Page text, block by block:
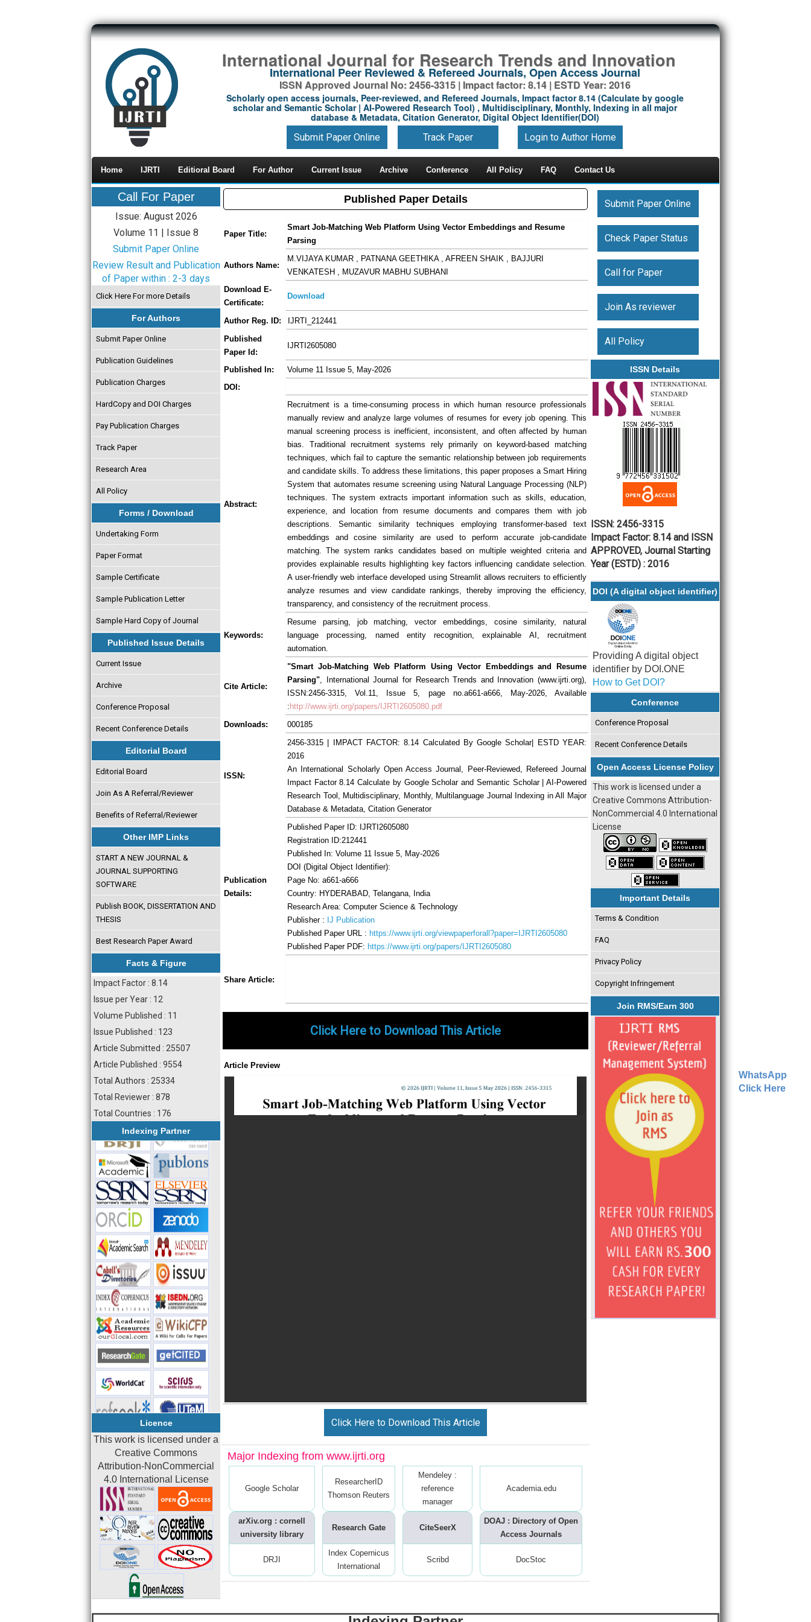
International Journal for Research Trends and Innovation
International Peer Reviewed & Refereed Journals, Open Access Journal
ISSN Approved Journal No: 2456-3315 | Impact factor: 8.14 | ESTD Year: 2016
Scholarly open access journals, Peer-reviewed, and Refereed Journals, Impact factor 8.14 (Calculate by google
scholar and Semantic Scholar | AI-Powered Research Tool) , Multidisciplinary, Monthly, Indexing in all major
database & Metadata, Citation Generator, Digital Object Identifier(DOI)
Submit Paper Online Track Paper Login to Author Home
Home IJRTI Editioral Board For Author Current Issue Archive Conference All Policy FAQ Contact Us
Call For Paper
Issue: August 2026
Volume 11 | Issue 8
Submit Paper Online
Review Result and Publication
of Paper within : 2-3 days
Click Here For more Details
For Authors
Submit Paper Online
Publication Guidelines
Publication Charges
HardCopy and DOI Charges
Pay Publication Charges
Track Paper
Research Area
All Policy
Forms / Download
Undertaking Form
Paper Format
Sample Certificate
Sample Publication Letter
Sample Hard Copy of Journal
Published Issue Details
Current Issue
Archive
Conference Proposal
Recent Conference Details
Editorial Board
Editorial Board
Join As A Referral/Reviewer
Benefits of Referral/Reviewer
Other IMP Links
START A NEW JOURNAL &
JOURNAL SUPPORTING
SOFTWARE
Publish BOOK, DISSERTATION AND
THESIS
Best Research Paper Award
Facts & Figure
Impact Factor : 8.14
Issue per Year : 12
Volume Published : 11
Issue Published : 123
Article Submitted : 25507
Article Published : 9554
Total Authors : 25334
Total Reviewer : 878
Total Countries : 176
Indexing Partner
Licence
This work is licensed under a
Creative Commons
Attribution-NonCommercial
4.0 International License
Published Paper Details
Paper Title:
Smart Job-Matching Web Platform Using Vector Embeddings and Resume
Parsing
Authors Name:
M.VIJAYA KUMAR , PATNANA GEETHIKA , AFREEN SHAIK , BAJJURI
VENKATESH , MUZAVUR MABHU SUBHANI
Download E-
Certificate:
Download
Author Reg. ID:
IJRTI_212441
Published
Paper Id:
IJRTI2605080
Published In:
Volume 11 Issue 5, May-2026
DOI:
Abstract:
Recruitment is a time-consuming process in which human resource professionals
manually review and analyze large volumes of resumes for every job opening. This
manual screening process is inefficient, inconsistent, and often affected by human
bias. Traditional recruitment systems rely primarily on keyword-based matching
techniques, which fail to capture the semantic relationship between job requirements
and candidate skills. To address these limitations, this paper proposes a Smart Hiring
System that automates resume screening using Natural Language Processing (NLP)
techniques. The system extracts important information such as skills, education,
experience, and location from resume documents and compares them with job
descriptions. Semantic similarity techniques employing transformer-based text
embeddings and cosine similarity are used to perform accurate job-candidate
matching. The system ranks candidates based on multiple weighted criteria and
provides explainable results highlighting key factors influencing candidate selection.
A user-friendly web interface developed using Streamlit allows recruiters to efficiently
analyze resumes and view candidate rankings, thereby improving the efficiency,
transparency, and consistency of the recruitment process.
Keywords:
Resume parsing, job matching, vector embeddings, cosine similarity, natural
language processing, named entity recognition, explainable AI, recruitment
automation.
Cite Article:
"Smart Job-Matching Web Platform Using Vector Embeddings and Resume
Parsing", International Journal for Research Trends and Innovation (www.ijrti.org),
ISSN:2456-3315, Vol.11, Issue 5, page no.a661-a666, May-2026, Available
: http://www.ijrti.org/papers/IJRTI2605080.pdf
Downloads:
000185
ISSN:
2456-3315 | IMPACT FACTOR: 8.14 Calculated By Google Scholar| ESTD YEAR:
2016
An International Scholarly Open Access Journal, Peer-Reviewed, Refereed Journal
Impact Factor 8.14 Calculate by Google Scholar and Semantic Scholar | AI-Powered
Research Tool, Multidisciplinary, Monthly, Multilanguage Journal Indexing in All Major
Database & Metadata, Citation Generator
Publication
Details:
Published Paper ID: IJRTI2605080
Registration ID:212441
Published In: Volume 11 Issue 5, May-2026
DOI (Digital Object Identifier):
Page No: a661-a666
Country: HYDERABAD, Telangana, India
Research Area: Computer Science & Technology
Publisher : IJ Publication
Published Paper URL : https://www.ijrti.org/viewpaperforall?paper=IJRTI2605080
Published Paper PDF: https://www.ijrti.org/papers/IJRTI2605080
Share Article:
Click Here to Download This Article
Article Preview
Click Here to Download This Article
Major Indexing from www.ijrti.org
Google Scholar
ResearcherID
Thomson Reuters
Mendeley :
reference
manager
Academia.edu
arXiv.org : cornell
university library
Research Gate CiteSeerX
DOAJ : Directory of Open
Access Journals
DRJI
Index Copernicus
International
Scribd DocStoc
Submit Paper Online
Check Paper Status
Call for Paper
Join As reviewer
All Policy
ISSN Details
ISSN: 2456-3315
Impact Factor: 8.14 and ISSN
APPROVED, Journal Starting
Year (ESTD) : 2016
DOI (A digital object identifier)
Providing A digital object
identifier by DOI.ONE
How to Get DOI?
Conference
Conference Proposal
Recent Conference Details
Open Access License Policy
This work is licensed under a
Creative Commons Attribution-
NonCommercial 4.0 International
License
Important Details
Terms & Condition
FAQ
Privacy Policy
Copyright Infringement
Join RMS/Earn 300
WhatsApp
Click Here